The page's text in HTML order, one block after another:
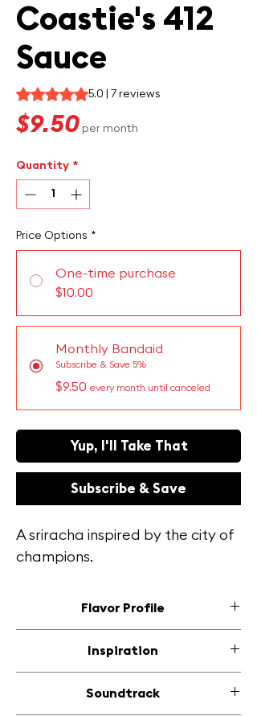
Coastie's 412
Sauce
Rating is 5.0 out of five stars based on 7
5.0 | 7 reviews
$9.50Price
per month
Quantity *
Price Options *
One-time purchase
$10.00
Monthly Bandaid
Subscribe & Save 5%
$9.50 every month until canceled
Yup, I'll Take That
Subscribe & Save
A sriracha inspired by the city of
champions.
Flavor Profile
tribute, tipping its hat to the city's
Sweet honey balances the tangy
Inspiration
hankering for something bold yet
Soundtrack